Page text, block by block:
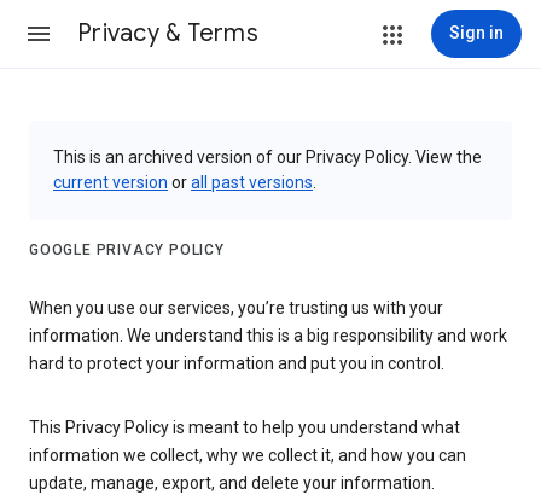
Privacy & Terms Sign in
This is an archived version of our Privacy Policy. View the
current version orall past versions
GOOGLE PRIVACY POLICY
When you use our services, you’re trusting us with your
information. We understand this is a big responsibility and work
hard to protect your information and put you in control.
This Privacy Policy is meant to help you understand what
information we collect, why we collect it, and how you can
update, manage, export, and delete your information.